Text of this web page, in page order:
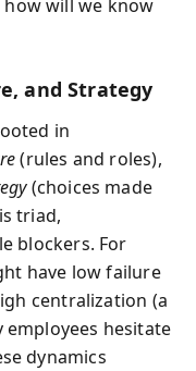
how will we know
and Strategy
in
(rules and roles),
(choices made
triad,
blockers. For
have low failure
centralization (a
hesitate
dynamics